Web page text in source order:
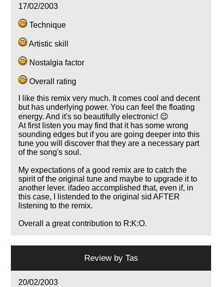
17/02/2003
Technique
Artistic skill
Nostalgia factor
Overall rating
I like this remix very much. It comes cool and decent
but has underlying power. You can feel the floating
energy. And it's so beautifully electronic! 😉
At first listen you may find that it has some wrong
sounding edges but if you are going deeper into this
tune you will discover that they are a necessary part
of the song's soul.
My expectations of a good remix are to catch the
spirit of the original tune and maybe to upgrade it to
another lever. ifadeo accomplished that, even if, in
this case, I listended to the original sid AFTER
listening to the remix.
Overall a great contribution to R:K:O.
Review by Tas
20/02/2003